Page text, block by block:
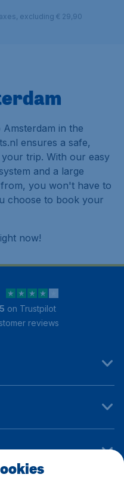
excluding € 29,90
in the
ensures a safe,
trip. With our easy
and a large
you won't have to
choose to book your
now!
on Trustpilot
reviews